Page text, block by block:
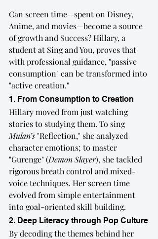
Can screen time—spent on Disney,
Anime, and movies—become a source
of growth and Success? Hillary, a
student at Sing and You, proves that
with professional guidance, "passive
consumption" can be transformed into
"active creation."
1. From Consumption to Creation
Hillary moved from just watching
stories to studying them. To sing
Mulan’s "Reflection," she analyzed
character emotions; to master
"Gurenge" (Demon Slayer), she tackled
rigorous breath control and mixed-
voice techniques. Her screen time
evolved from simple entertainment
into goal-oriented skill building.
2. Deep Literacy through Pop Culture
By decoding the themes behind her